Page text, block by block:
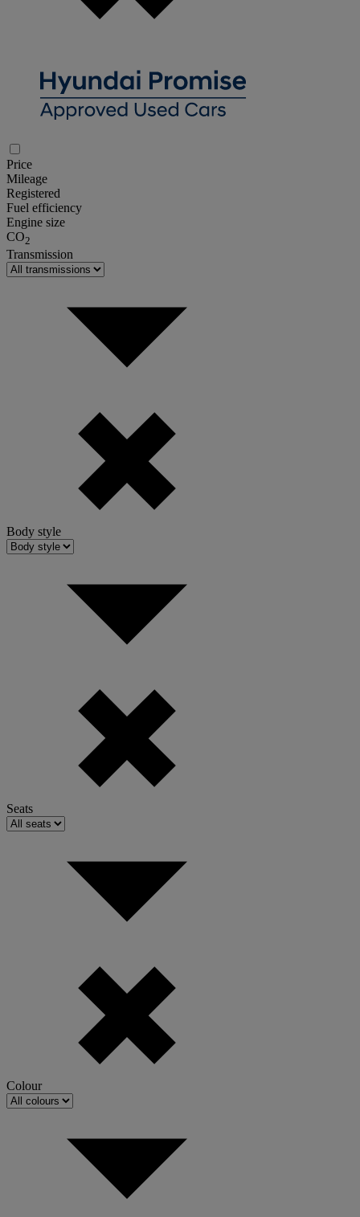
Price
Mileage
Registered
Fuel efficiency
Engine size
CO2
Transmission
Body style
Seats
Colour